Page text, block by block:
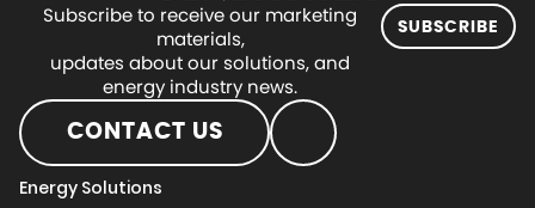
Subscribe to receive our marketing
materials,
updates about our solutions, and
energy industry news.
SUBSCRIBE
CONTACT US
Energy Solutions